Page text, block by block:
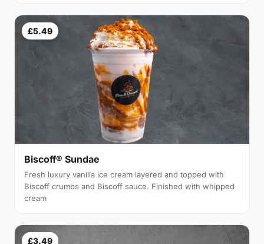
£5.49
Biscoff® Sundae
Fresh luxury vanilla ice cream layered and topped with
Biscoff crumbs and Biscoff sauce. Finished with whipped
cream
£3.49